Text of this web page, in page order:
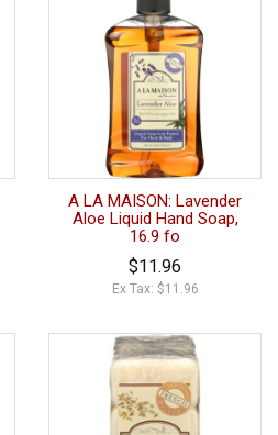
A LA MAISON: Lavender
Aloe Liquid Hand Soap,
16.9 fo
$11.96
Ex Tax: $11.96